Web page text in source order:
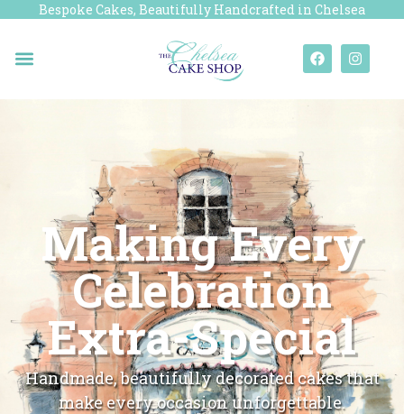
Bespoke Cakes, Beautifully Handcrafted in Chelsea
Making Every
Celebration
Extra-Special
Handmade, beautifully decorated cakes that
make every occasion unforgettable.